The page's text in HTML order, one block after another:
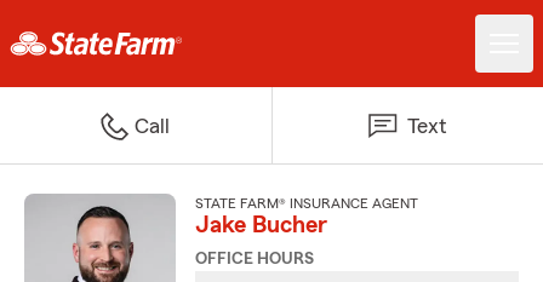
Call Text
STATE FARM® INSURANCE AGENT
Jake Bucher
OFFICE HOURS